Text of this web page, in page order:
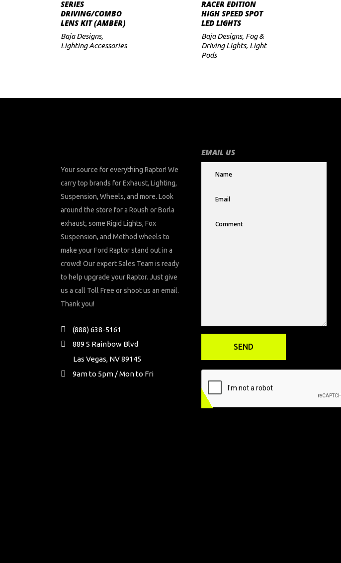
SERIES
DRIVING/COMBO
LENS KIT (AMBER)
Baja Designs,
Lighting Accessories
RACER EDITION
HIGH SPEED SPOT
LED LIGHTS
Baja Designs, Fog &
Driving Lights, Light
Pods
Your source for everything Raptor! We
carry top brands for Exhaust, Lighting,
Suspension, Wheels, and more. Look
around the store for a Roush or Borla
exhaust, some Rigid Lights, Fox
Suspension, and Method wheels to
make your Ford Raptor stand out in a
crowd! Our expert Sales Team is ready
to help upgrade your Raptor. Just give
us a call Toll Free or shoot us an email.
Thank you!
(888) 638-5161
889 S Rainbow Blvd
Las Vegas, NV 89145
9am to 5pm / Mon to Fri
EMAIL US